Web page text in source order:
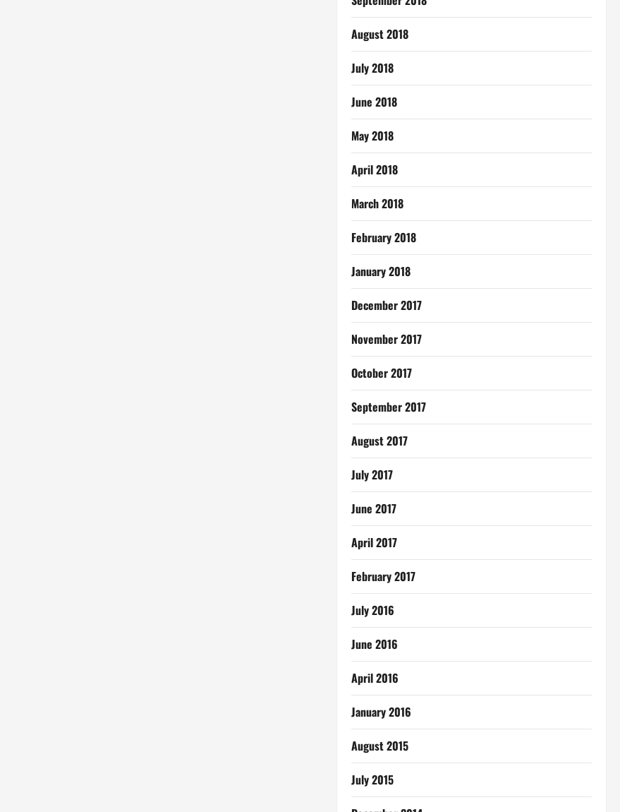
August 2018
July 2018
June 2018
May 2018
April 2018
March 2018
February 2018
January 2018
December 2017
November 2017
October 2017
September 2017
August 2017
July 2017
June 2017
April 2017
February 2017
July 2016
June 2016
April 2016
January 2016
August 2015
July 2015